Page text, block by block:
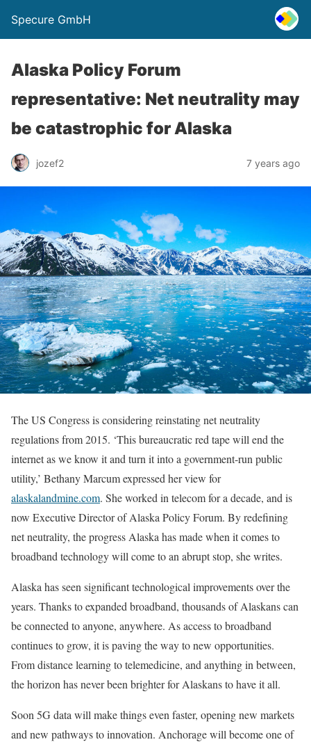
Specure GmbH
Alaska Policy Forum
representative: Net neutrality may
be catastrophic for Alaska
jozef2 7 years ago
The US Congress is considering reinstating net neutrality
regulations from 2015. ‘This bureaucratic red tape will end the
internet as we know it and turn it into a government-run public
utility,’ Bethany Marcum expressed her view for
alaskalandmine.com. She worked in telecom for a decade, and is
now Executive Director of Alaska Policy Forum. By redefining
net neutrality, the progress Alaska has made when it comes to
broadband technology will come to an abrupt stop, she writes.
Alaska has seen significant technological improvements over the
years. Thanks to expanded broadband, thousands of Alaskans can
be connected to anyone, anywhere. As access to broadband
continues to grow, it is paving the way to new opportunities.
From distance learning to telemedicine, and anything in between,
the horizon has never been brighter for Alaskans to have it all.
Soon 5G data will make things even faster, opening new markets
and new pathways to innovation. Anchorage will become one of